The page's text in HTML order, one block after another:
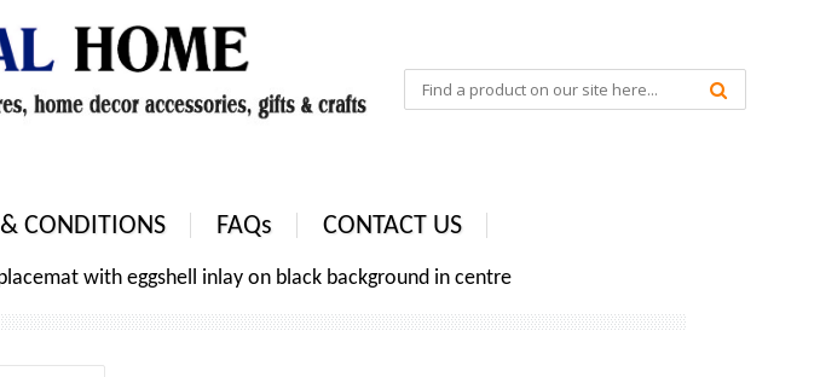
CONDITIONS FAQs CONTACT US
with eggshell inlay on black background in centre